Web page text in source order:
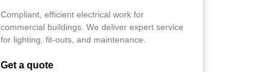
Compliant, efficient electrical work for
commercial buildings. We deliver expert service
for lighting, fit-outs, and maintenance.
Get a quote